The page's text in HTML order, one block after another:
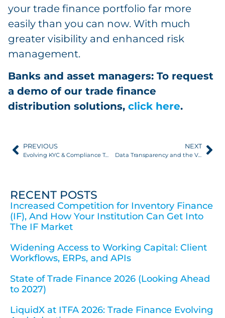
your trade finance portfolio far more
easily than you can now. With much
greater visibility and enhanced risk
management.
Banks and asset managers: To request
a demo of our trade finance
distribution solutions, click here.
PREVIOUS
Evolving KYC & Compliance Technology in Trade Finance: 2026 Update
NEXT
Data Transparency and the Value of Clear Data Visibility FIs & Asset Managers Can Act On
RECENT POSTS
Increased Competition for Inventory Finance
(IF), And How Your Institution Can Get Into
The IF Market
Widening Access to Working Capital: Client
Workflows, ERPs, and APIs
State of Trade Finance 2026 (Looking Ahead
to 2027)
LiquidX at ITFA 2026: Trade Finance Evolving